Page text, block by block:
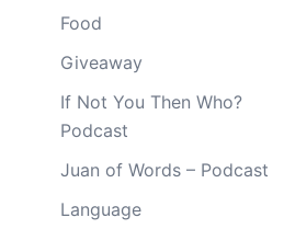
Food
Giveaway
If Not You Then Who?
Podcast
Juan of Words – Podcast
Language